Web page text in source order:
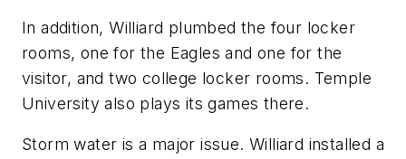
In addition, Williard plumbed the four locker
rooms, one for the Eagles and one for the
visitor, and two college locker rooms. Temple
University also plays its games there.
Storm water is a major issue. Williard installed a